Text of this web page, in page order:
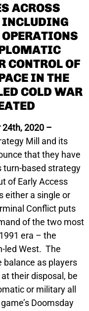
ACROSS
CONTROL OF
IN THE
COLD WAR
24th, 2020 –
Mill and its
that they have
turn-based strategy
of Early Access
either a single or
Conflict puts
of the two most
era – the
led West. The
balance as players
their disposal, be
or military all
Doomsday